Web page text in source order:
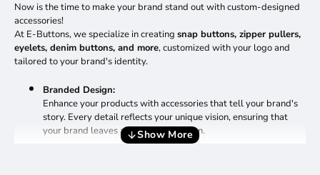
Now is the time to make your brand stand out with custom-designed
accessories!
At E-Buttons, we specialize in creating snap buttons, zipper pullers,
eyelets, denim buttons, and more, customized with your logo and
tailored to your brand's identity.
Branded Design:
Enhance your products with accessories that tell your brand's
story. Every detail reflects your unique vision, ensuring that
your brand leaves a lasting impression.